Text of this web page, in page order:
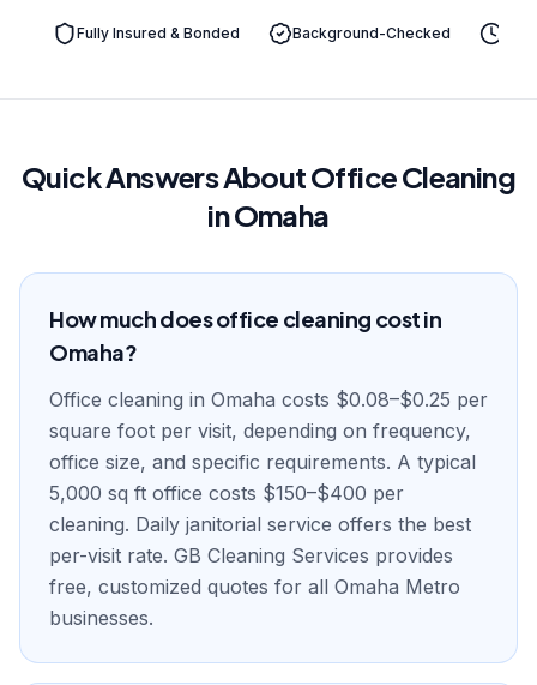
Fully Insured & Bonded Background-Checked
Quick Answers About Office Cleaning
in Omaha
How much does office cleaning cost in
Omaha?
Office cleaning in Omaha costs $0.08–$0.25 per
square foot per visit, depending on frequency,
office size, and specific requirements. A typical
5,000 sq ft office costs $150–$400 per
cleaning. Daily janitorial service offers the best
per-visit rate. GB Cleaning Services provides
free, customized quotes for all Omaha Metro
businesses.